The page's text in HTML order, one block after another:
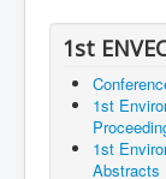
1st
1st
1st
Abstracts